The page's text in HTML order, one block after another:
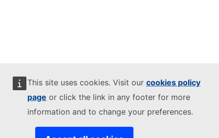
This site uses cookies. Visit our cookies policy
page or click the link in any footer for more
information and to change your preferences.